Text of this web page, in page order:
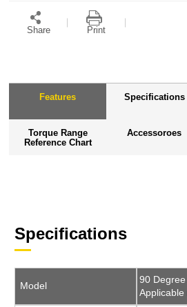
Share Print
Features Specifications
Torque Range
Reference Chart
Accessoroes
Specifications
Model
90
Applicable